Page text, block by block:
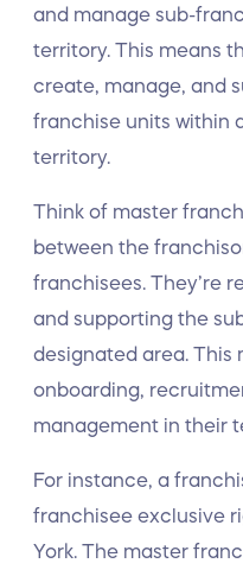
and manage sub-
territory. This means
create, manage, and
franchise units within
territory.
Think of master
between the
franchisees. They’re
and supporting the
designated area. This
onboarding,
management in their
For instance, a
franchisee exclusive
York. The master